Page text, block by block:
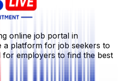
online job portal in
a platform for job seekers to
for employers to find the best